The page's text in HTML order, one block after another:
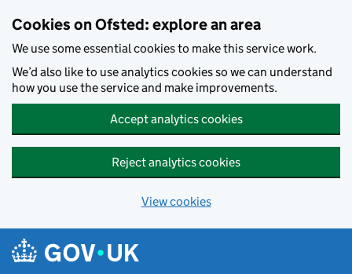
Cookies on Ofsted: explore an area
We use some essential cookies to make this service work.
We’d also like to use analytics cookies so we can understand
how you use the service and make improvements.
Accept analytics cookies
Reject analytics cookies
View cookies